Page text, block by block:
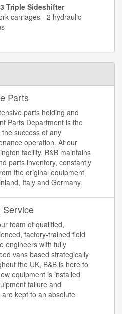
Triple Sideshifter
carriages - 2 hydraulic
Parts
parts holding and
Parts Department is the
the success of any
operation. At our
facility, B&B maintains
parts inventory, constantly
the original equipment
Italy and Germany.
Service
team of qualified,
factory-trained field
engineers with fully
vans based strategically
the UK, B&B is here to
equipment is installed
failure and
kept to an absolute